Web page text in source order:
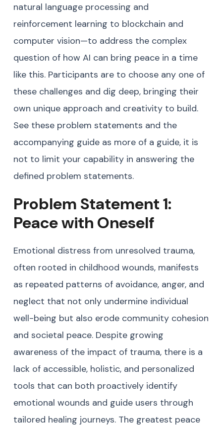
natural language processing and
reinforcement learning to blockchain and
computer vision—to address the complex
question of how AI can bring peace in a time
like this. Participants are to choose any one of
these challenges and dig deep, bringing their
own unique approach and creativity to build.
See these problem statements and the
accompanying guide as more of a guide, it is
not to limit your capability in answering the
defined problem statements.
Problem Statement 1:
Peace with Oneself
Emotional distress from unresolved trauma,
often rooted in childhood wounds, manifests
as repeated patterns of avoidance, anger, and
neglect that not only undermine individual
well-being but also erode community cohesion
and societal peace. Despite growing
awareness of the impact of trauma, there is a
lack of accessible, holistic, and personalized
tools that can both proactively identify
emotional wounds and guide users through
tailored healing journeys. The greatest peace